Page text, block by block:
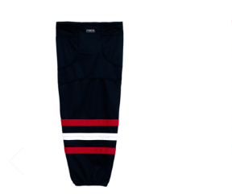
Related
Products